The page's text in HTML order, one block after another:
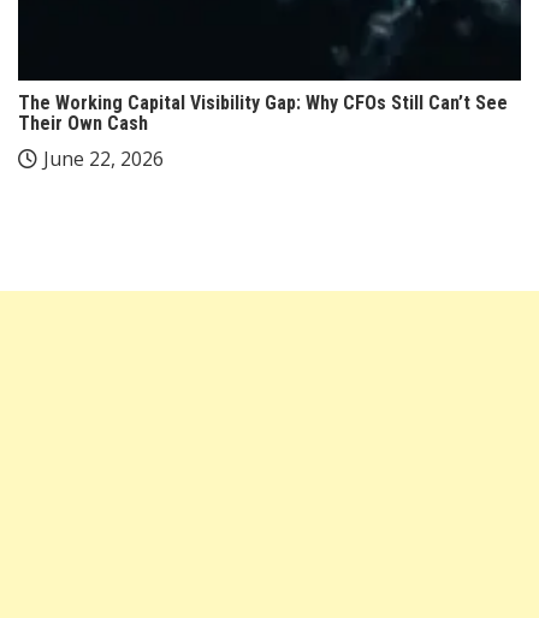
The Working Capital Visibility Gap: Why CFOs Still Can’t See
Their Own Cash
June 22, 2026